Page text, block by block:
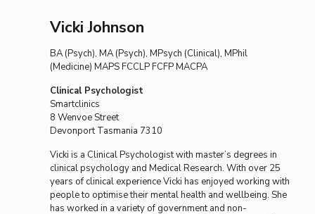
Vicki Johnson
BA (Psych), MA (Psych), MPsych (Clinical), MPhil
(Medicine) MAPS FCCLP FCFP MACPA
Clinical Psychologist
Smartclinics
8 Wenvoe Street
Devonport Tasmania 7310
Vicki is a Clinical Psychologist with master’s degrees in
clinical psychology and Medical Research. With over 25
years of clinical experience Vicki has enjoyed working with
people to optimise their mental health and wellbeing. She
has worked in a variety of government and non-